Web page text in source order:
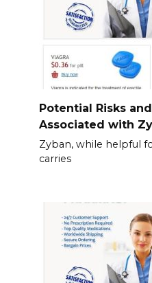
Potential Risks
Associated with
Zyban, while helpful
carries